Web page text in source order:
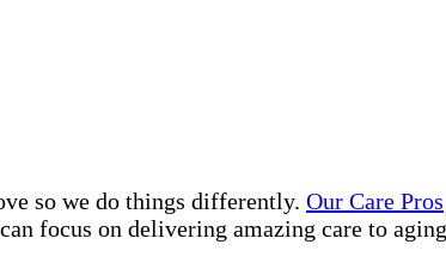
so we do things differently. Our Care Pros
focus on delivering amazing care to